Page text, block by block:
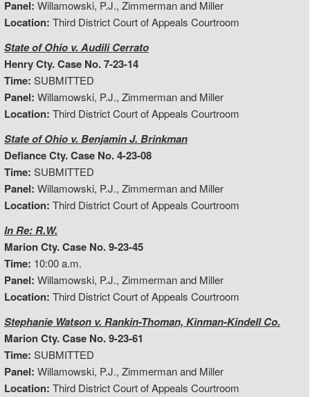
Panel: Willamowski, P.J., Zimmerman and Miller
Location: Third District Court of Appeals Courtroom
State of Ohio v. Audili Cerrato
Henry Cty. Case No. 7-23-14
Time: SUBMITTED
Panel: Willamowski, P.J., Zimmerman and Miller
Location: Third District Court of Appeals Courtroom
State of Ohio v. Benjamin J. Brinkman
Defiance Cty. Case No. 4-23-08
Time: SUBMITTED
Panel: Willamowski, P.J., Zimmerman and Miller
Location: Third District Court of Appeals Courtroom
In Re: R.W.
Marion Cty. Case No. 9-23-45
Time: 10:00 a.m.
Panel: Willamowski, P.J., Zimmerman and Miller
Location: Third District Court of Appeals Courtroom
Stephanie Watson v. Rankin-Thoman, Kinman-Kindell Co.
Marion Cty. Case No. 9-23-61
Time: SUBMITTED
Panel: Willamowski, P.J., Zimmerman and Miller
Location: Third District Court of Appeals Courtroom